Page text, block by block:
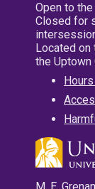
Open to
Closed for
Located on
the Uptown